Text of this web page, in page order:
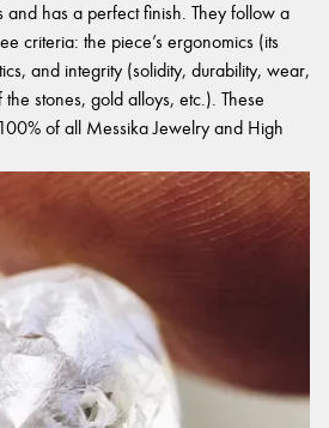
and has a perfect finish. They follow a
criteria: the piece’s ergonomics (its
and integrity (solidity, durability, wear,
stones, gold alloys, etc.). These
of all Messika Jewelry and High